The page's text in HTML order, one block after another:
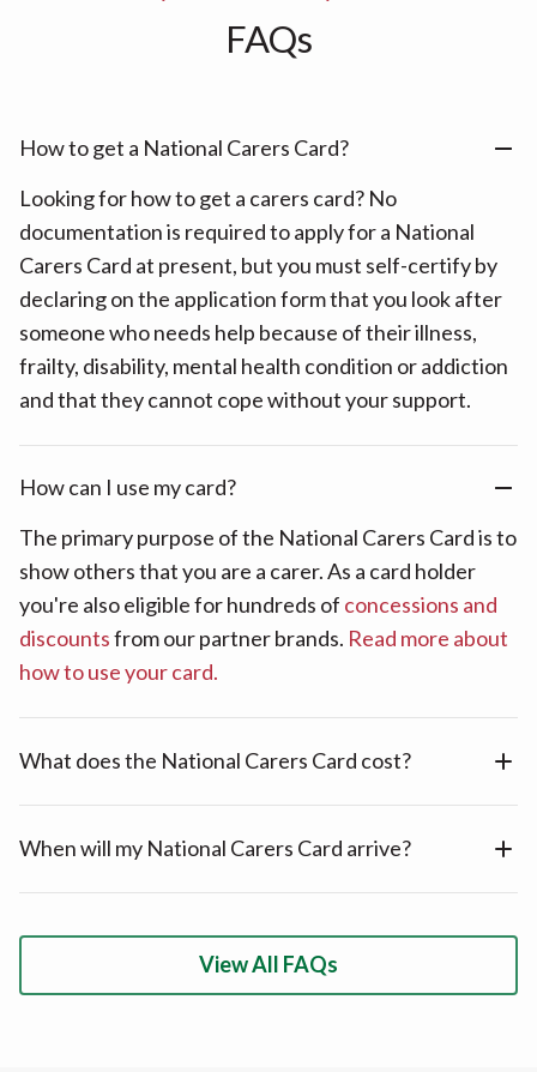
FAQs
How to get a National Carers Card?
Looking for how to get a carers card? No
documentation is required to apply for a National
Carers Card at present, but you must self-certify by
declaring on the application form that you look after
someone who needs help because of their illness,
frailty, disability, mental health condition or addiction
and that they cannot cope without your support.
How can I use my card?
The primary purpose of the National Carers Card is to
show others that you are a carer. As a card holder
you're also eligible for hundreds of concessions and
discountsfrom our partner brands. Read more about
how to use your card.
What does the National Carers Card cost?
When will my National Carers Card arrive?
View All FAQs